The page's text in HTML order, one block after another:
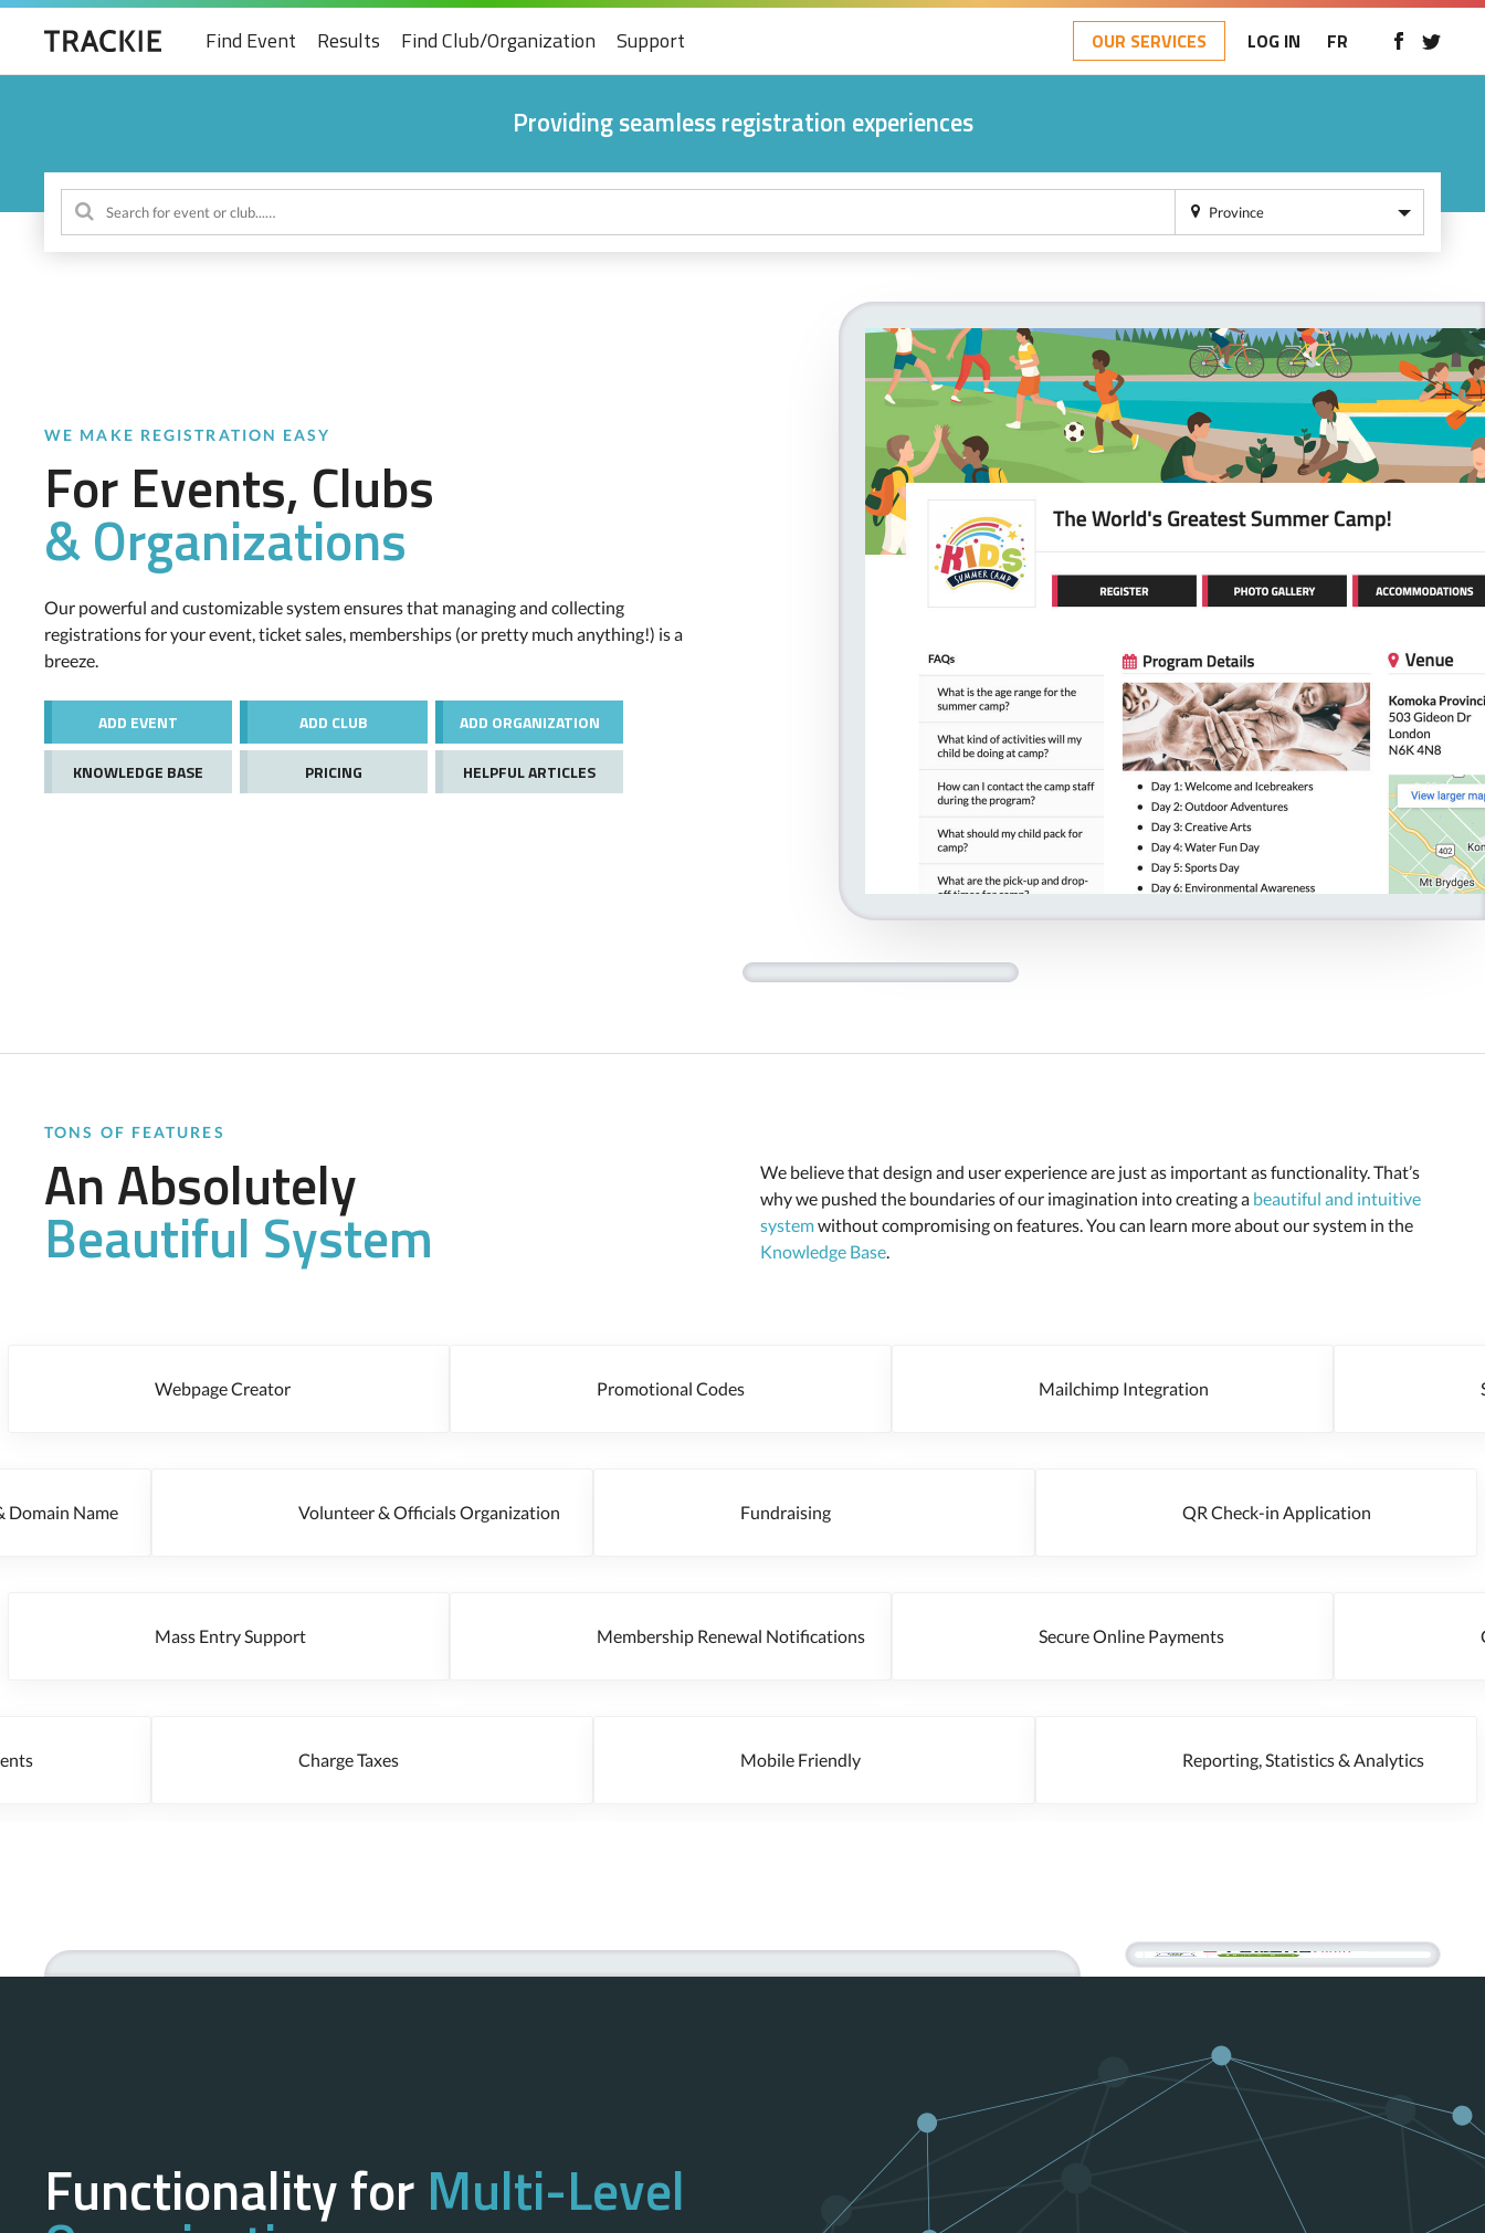
Find Event Results Find Club/Organization Support OUR SERVICES LOG IN FR
Providing seamless registration experiences
WE MAKE REGISTRATION EASY
For Events, Clubs
& Organizations
Our powerful and customizable system ensures that managing and collecting
registrations for your event, ticket sales, memberships (or pretty much anything!) is a
breeze.
ADD EVENT ADD CLUB ADD ORGANIZATION
KNOWLEDGE BASE PRICING HELPFUL ARTICLES
TONS OF FEATURES
An Absolutely
Beautiful System
We believe that design and user experience are just as important as functionality. That’s
why we pushed the boundaries of our imagination into creating a beautiful and intuitive
systemwithout compromising on features. You can learn more about our system in the
Knowledge Base.
Webpage Creator Promotional Codes Mailchimp Integration
Domain Name Volunteer & Officials Organization Fundraising QR Check-in Application
Mass Entry Support Membership Renewal Notifications Secure Online Payments
Charge Taxes Mobile Friendly Reporting, Statistics & Analytics
Functionality for Multi-Level